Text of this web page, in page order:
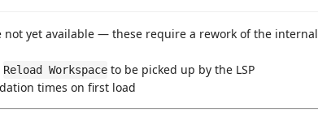
yet available — these require a rework of the internal
Reload Workspace to be picked up by the LSP
times on first load